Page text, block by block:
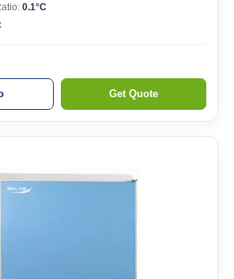
0.1°C
Get Quote